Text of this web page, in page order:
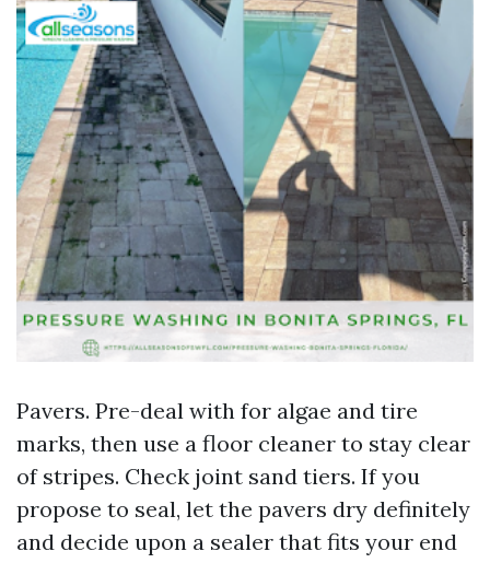
Pavers. Pre-deal with for algae and tire
marks, then use a floor cleaner to stay clear
of stripes. Check joint sand tiers. If you
propose to seal, let the pavers dry definitely
and decide upon a sealer that fits your end